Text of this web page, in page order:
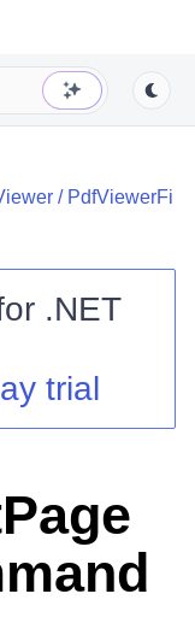
/ PdfViewerFi
.NET
trial